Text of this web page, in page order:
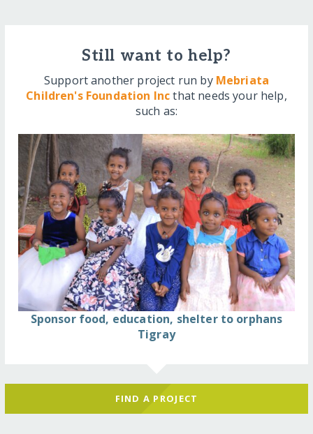
Still want to help?
Support another project run by Mebriata
Children's Foundation Incthat needs your help,
such as:
Sponsor food, education, shelter to orphans
Tigray
FIND A PROJECT